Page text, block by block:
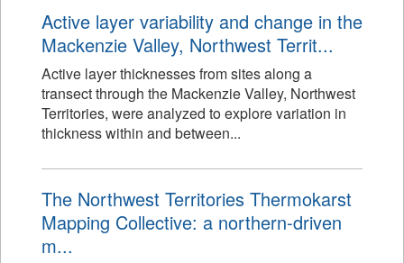
Active layer variability and change in the
Mackenzie Valley, Northwest Territ...
Active layer thicknesses from sites along a
transect through the Mackenzie Valley, Northwest
Territories, were analyzed to explore variation in
thickness within and between...
The Northwest Territories Thermokarst
Mapping Collective: a northern-driven
m...